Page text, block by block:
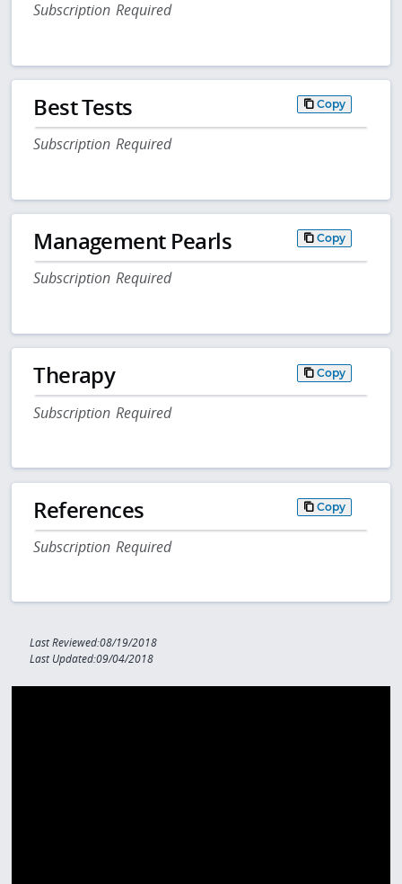
Subscription Required
Best Tests Copy
Subscription Required
Management Pearls Copy
Subscription Required
Therapy Copy
Subscription Required
References Copy
Subscription Required
Last Reviewed:08/19/2018
Last Updated:09/04/2018